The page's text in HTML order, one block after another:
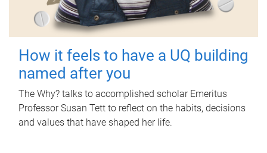
How it feels to have a UQ building
named after you
The Why? talks to accomplished scholar Emeritus
Professor Susan Tett to reflect on the habits, decisions
and values that have shaped her life.